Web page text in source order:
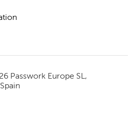
Passwork Europe SL,